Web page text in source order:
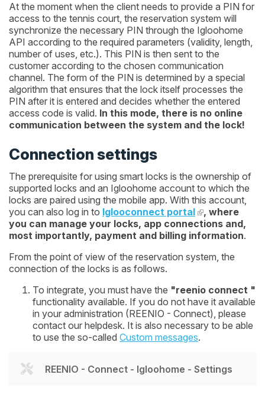
At the moment when the client needs to provide a PIN for
access to the tennis court, the reservation system will
synchronize the necessary PIN through the Igloohome
API according to the required parameters (validity, length,
number of uses, etc.). This PIN is then sent to the
customer according to the chosen communication
channel. The form of the PIN is determined by a special
algorithm that ensures that the lock itself processes the
PIN after it is entered and decides whether the entered
access code is valid. In this mode, there is no online
communication between the system and the lock!
Connection settings
The prerequisite for using smart locks is the ownership of
supported locks and an Igloohome account to which the
locks are paired using the mobile app. With this account,
you can also log in to Iglooconnect portal
, where
you can manage your locks, app connections and,
most importantly, payment and billing information.
From the point of view of the reservation system, the
connection of the locks is as follows.
To integrate, you must have the "reenio connect "
functionality available. If you do not have it available
in your administration (REENIO - Connect), please
contact our helpdesk. It is also necessary to be able
to use the so-called Custom messages.
REENIO - Connect - Igloohome - Settings